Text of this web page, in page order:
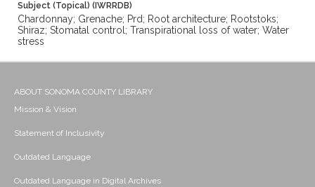
Subject (Topical) (IWRRDB)
Chardonnay; Grenache; Prd; Root architecture; Rootstoks;
Shiraz; Stomatal control; Transpirational loss of water; Water
stress
ABOUT SONOMA COUNTY LIBRARY
Mission & Vision
Statement of Inclusivity
Outdated Language
Outdated Language in Digital Archives